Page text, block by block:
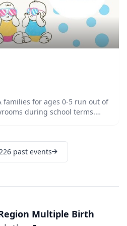
families for ages 0-5 run out of
during school terms.
out of the house. There
support on the hard days -
and toys for all ages and a
kitchen, sand pit, climbing
past events
Multiple Birth